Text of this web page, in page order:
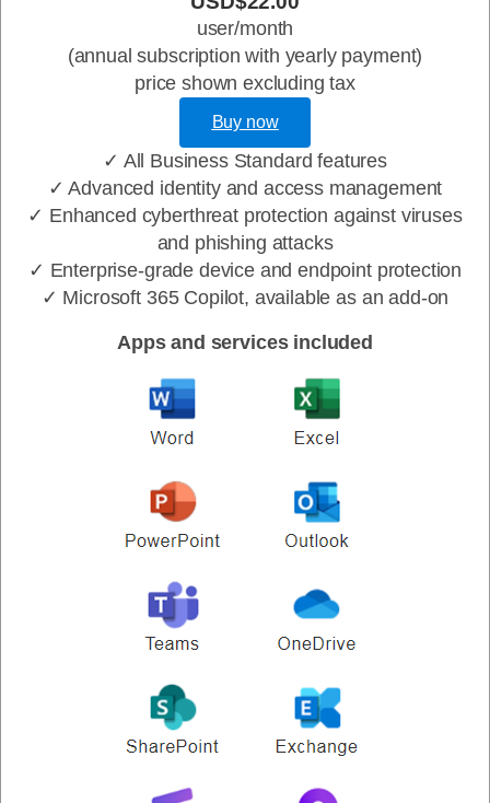
user/month
(annual subscription with yearly payment)
price shown excluding tax
Buy now
✓ All Business Standard features
✓ Advanced identity and access management
✓ Enhanced cyberthreat protection against viruses
and phishing attacks
✓ Enterprise-grade device and endpoint protection
✓ Microsoft 365 Copilot, available as an add-on
Apps and services included